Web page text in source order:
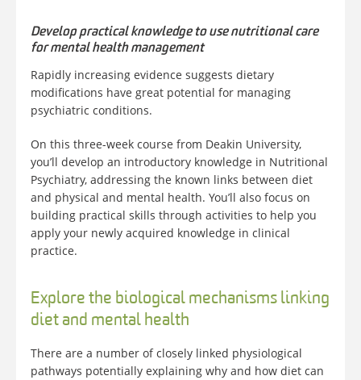
Develop practical knowledge to use nutritional care
for mental health management
Rapidly increasing evidence suggests dietary
modifications have great potential for managing
psychiatric conditions.
On this three-week course from Deakin University,
you’ll develop an introductory knowledge in Nutritional
Psychiatry, addressing the known links between diet
and physical and mental health. You’ll also focus on
building practical skills through activities to help you
apply your newly acquired knowledge in clinical
practice.
Explore the biological mechanisms linking
diet and mental health
There are a number of closely linked physiological
pathways potentially explaining why and how diet can